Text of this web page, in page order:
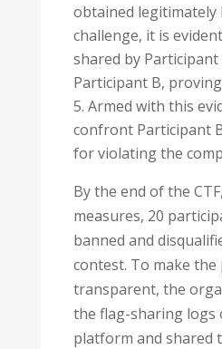
obtained legitimately
challenge, it is
shared by Participant
Participant B,
Armed with this
confront Participant
for violating the
By the end of the
measures, 20
banned and
contest. To make the
transparent, the
the flag-sharing logs
platform and shared